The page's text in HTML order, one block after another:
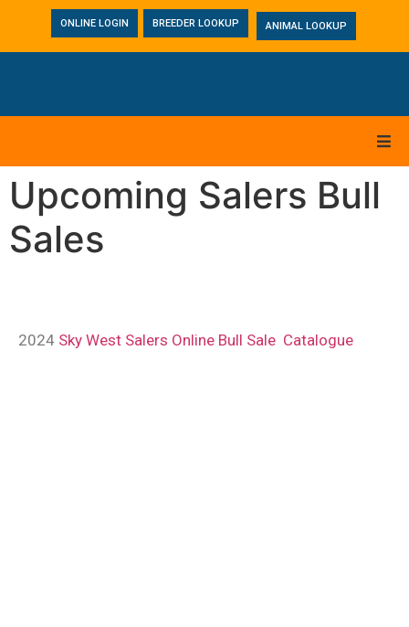
ONLINE LOGIN BREEDER LOOKUP ANIMAL LOOKUP
Upcoming Salers Bull
Sales
2024 Sky West Salers Online Bull Sale Catalogue